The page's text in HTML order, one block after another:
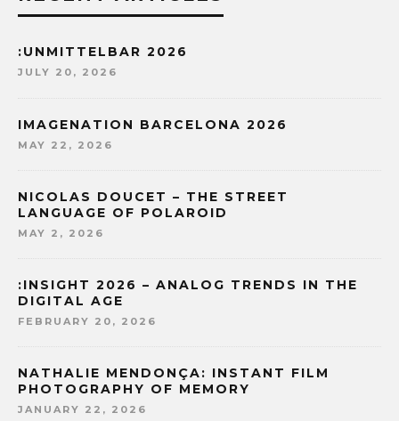
:UNMITTELBAR 2026
JULY 20, 2026
IMAGENATION BARCELONA 2026
MAY 22, 2026
NICOLAS DOUCET – THE STREET
LANGUAGE OF POLAROID
MAY 2, 2026
:INSIGHT 2026 – ANALOG TRENDS IN THE
DIGITAL AGE
FEBRUARY 20, 2026
NATHALIE MENDONÇA: INSTANT FILM
PHOTOGRAPHY OF MEMORY
JANUARY 22, 2026